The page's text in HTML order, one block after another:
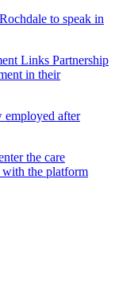
to speak in
Links Partnership
in their
employed after
the care
with the platform